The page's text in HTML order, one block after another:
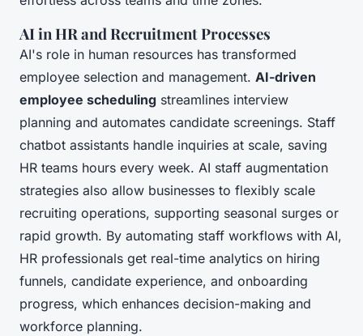
AI in HR and Recruitment Processes
AI's role in human resources has transformed
employee selection and management. AI-driven
employee scheduling streamlines interview
planning and automates candidate screenings. Staff
chatbot assistants handle inquiries at scale, saving
HR teams hours every week. AI staff augmentation
strategies also allow businesses to flexibly scale
recruiting operations, supporting seasonal surges or
rapid growth. By automating staff workflows with AI,
HR professionals get real-time analytics on hiring
funnels, candidate experience, and onboarding
progress, which enhances decision-making and
workforce planning.